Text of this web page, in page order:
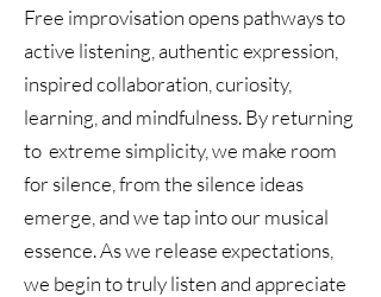
Free improvisation opens pathways to
active listening, authentic expression,
inspired collaboration, curiosity,
learning, and mindfulness. By returning
to extreme simplicity, we make room
for silence, from the silence ideas
emerge, and we tap into our musical
essence. As we release expectations,
we begin to truly listen and appreciate